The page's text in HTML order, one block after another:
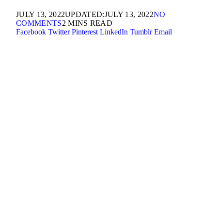
JULY 13, 2022UPDATED:JULY 13, 2022NO
COMMENTS2 MINS READ
Facebook Twitter Pinterest LinkedIn Tumblr Email